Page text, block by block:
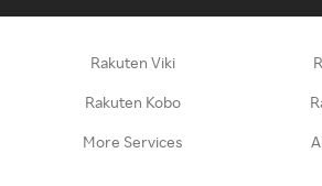
Rakuten Viki
Rakuten Kobo
More Services